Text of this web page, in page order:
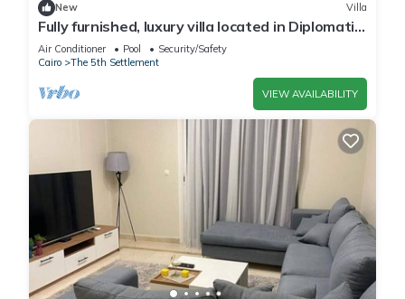
New Villa
Fully furnished, luxury villa located in Diplomatic
Compound in New Cairo.
Air Conditioner Pool
Security/Safety
Cairo
The 5th Settlement
VIEW AVAILABILITY